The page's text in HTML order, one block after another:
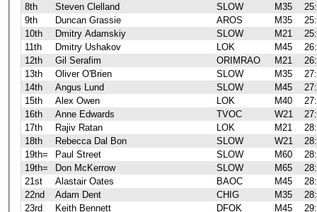
8th
Steven Clelland SLOW M35
9th
Duncan Grassie AROS M35
10th
Dmitry Adamskiy SLOW M21
11th
Dmitry Ushakov LOK M45
12th
Gil Serafim ORIMRAO M21
13th
Oliver O'Brien SLOW M35
14th
Angus Lund SLOW M45
15th
Alex Owen LOK M40
16th
Anne Edwards TVOC W21
17th
Rajiv Ratan LOK M21
18th
Rebecca Dal Bon SLOW W21
19th=
Paul Street SLOW M60
19th=
Don McKerrow SLOW M65
21st
Alastair Oates BAOC M45
22nd
Adam Dent CHIG M35
23rd
Keith Bennett DFOK M45